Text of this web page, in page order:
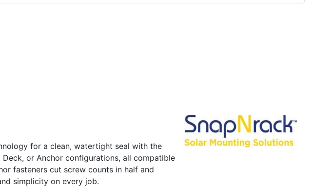
for a clean, watertight seal with the
or Anchor configurations, all compatible
fasteners cut screw counts in half and
simplicity on every job.